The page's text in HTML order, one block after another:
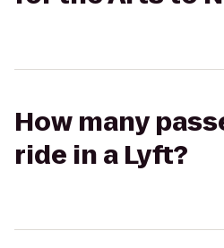
How many
ride in a Lyft?